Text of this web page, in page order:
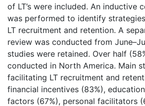
of LT’s were included. An inductive
was performed to identify
LT recruitment and retention. A
review was conducted from
studies were retained. Over half
conducted in North America. Main
facilitating LT recruitment and
financial incentives (83%),
factors (67%), personal facilitators